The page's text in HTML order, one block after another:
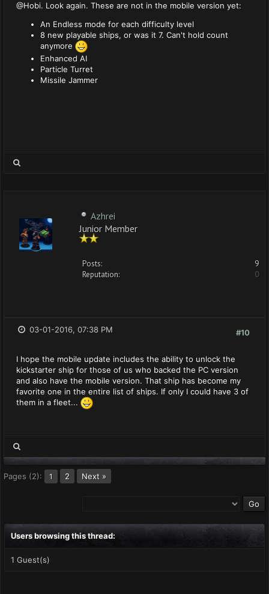
@Hobi. Look again. These are not in the mobile version yet:
An Endless mode for each difficulty level
8 new playable ships, or was it 7. Can't hold count
anymore
Enhanced AI
Particle Turret
Missile Jammer
Azhrei
Junior Member
Posts:
9
Reputation:
0
#10
03-01-2016, 07:38 PM
I hope the mobile update includes the ability to unlock the
kickstarter ship for those of us who backed the PC version
and also have the mobile version. That ship has become my
favorite one in the entire list of ships. If only I could have 3 of
them in a fleet...
Pages (2): 1 2 Next »
Users browsing this thread:
1 Guest(s)